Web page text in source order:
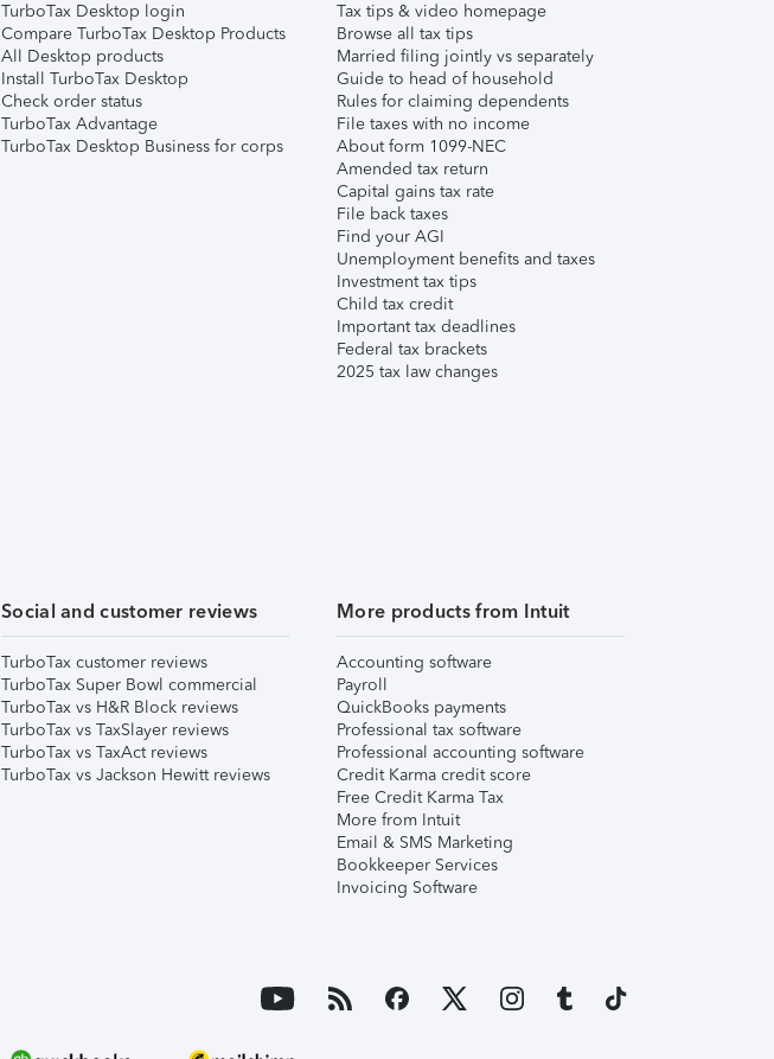
TurboTax Desktop login
Compare TurboTax Desktop Products
All Desktop products
Install TurboTax Desktop
Check order status
TurboTax Advantage
TurboTax Desktop Business for corps
Tax tips & video homepage
Browse all tax tips
Married filing jointly vs separately
Guide to head of household
Rules for claiming dependents
File taxes with no income
About form 1099-NEC
Amended tax return
Capital gains tax rate
File back taxes
Find your AGI
Unemployment benefits and taxes
Investment tax tips
Child tax credit
Important tax deadlines
Federal tax brackets
2025 tax law changes
Social and customer reviews
TurboTax customer reviews
TurboTax Super Bowl commercial
TurboTax vs H&R Block reviews
TurboTax vs TaxSlayer reviews
TurboTax vs TaxAct reviews
TurboTax vs Jackson Hewitt reviews
More products from Intuit
Accounting software
Payroll
QuickBooks payments
Professional tax software
Professional accounting software
Credit Karma credit score
Free Credit Karma Tax
More from Intuit
Email & SMS Marketing
Bookkeeper Services
Invoicing Software